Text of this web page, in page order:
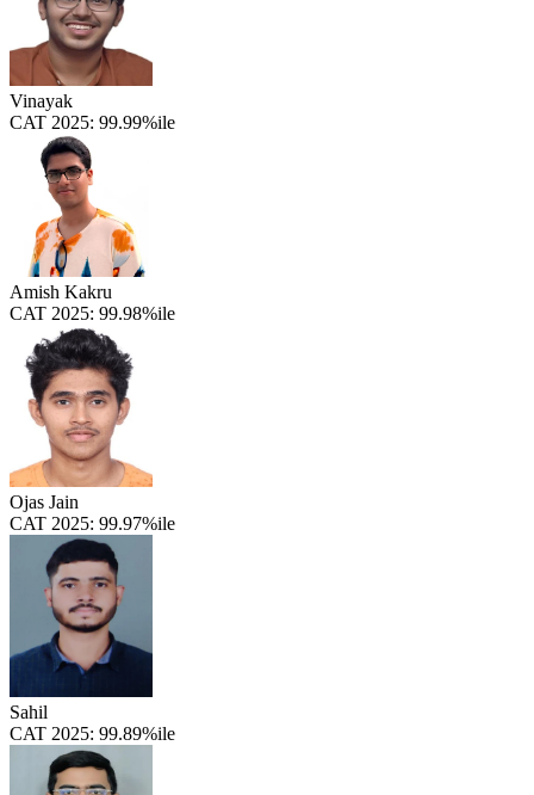
Vinayak
CAT 2025: 99.99%ile
Amish Kakru
CAT 2025: 99.98%ile
Ojas Jain
CAT 2025: 99.97%ile
Sahil
CAT 2025: 99.89%ile